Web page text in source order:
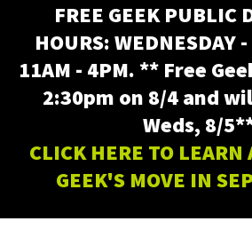
navigation
FREE GEEK PUBLIC
HOURS: WEDNESDAY
11AM - 4PM. ** Free
2:30pm on 8/4 and
Weds, 8/
CLICK HERE TO LEARN
GEEK'S MOVE IN